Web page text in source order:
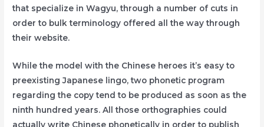
that specialize in Wagyu, through a number of cuts in
order to bulk terminology offered all the way through
their website.
While the model with the Chinese heroes it’s easy to
preexisting Japanese lingo, two phonetic program
regarding the copy tend to be produced as soon as the
ninth hundred years. All those orthographies could
actually write Chinese phonetically in order to publish